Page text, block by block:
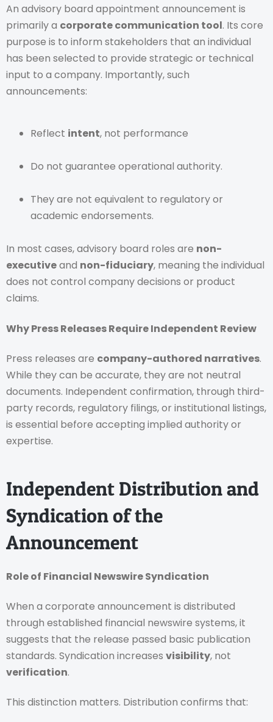
An advisory board appointment announcement is
primarily a corporate communication tool. Its core
purpose is to inform stakeholders that an individual
has been selected to provide strategic or technical
input to a company. Importantly, such
announcements:
Reflect intent, not performance
Do not guarantee operational authority.
They are not equivalent to regulatory or
academic endorsements.
In most cases, advisory board roles are non-
executiveand non-fiduciary, meaning the individual
does not control company decisions or product
claims.
Why Press Releases Require Independent Review
Press releases are company-authored narratives.
While they can be accurate, they are not neutral
documents. Independent confirmation, through third-
party records, regulatory filings, or institutional listings,
is essential before accepting implied authority or
expertise.
Independent Distribution and
Syndication of the
Announcement
Role of Financial Newswire Syndication
When a corporate announcement is distributed
through established financial newswire systems, it
suggests that the release passed basic publication
standards. Syndication increases visibility, not
verification.
This distinction matters. Distribution confirms that: